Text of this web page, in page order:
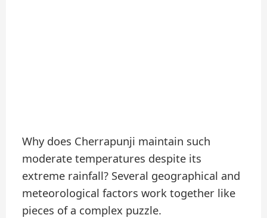
Why does Cherrapunji maintain such
moderate temperatures despite its
extreme rainfall? Several geographical and
meteorological factors work together like
pieces of a complex puzzle.